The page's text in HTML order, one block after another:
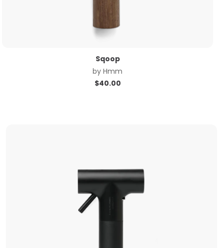
Sqoop
byHmm
$40.00